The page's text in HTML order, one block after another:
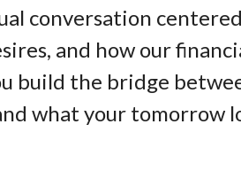
conversation
and how our
build the bridge
what your tomorrow